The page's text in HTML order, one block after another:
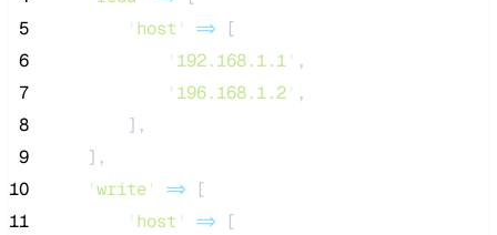
5
' host ' => [
6
' 192.168.1.1' ,
7
' 196.168.1.2' ,
8
        ],
9
    ],
10
'write' => [
11
' host ' => [